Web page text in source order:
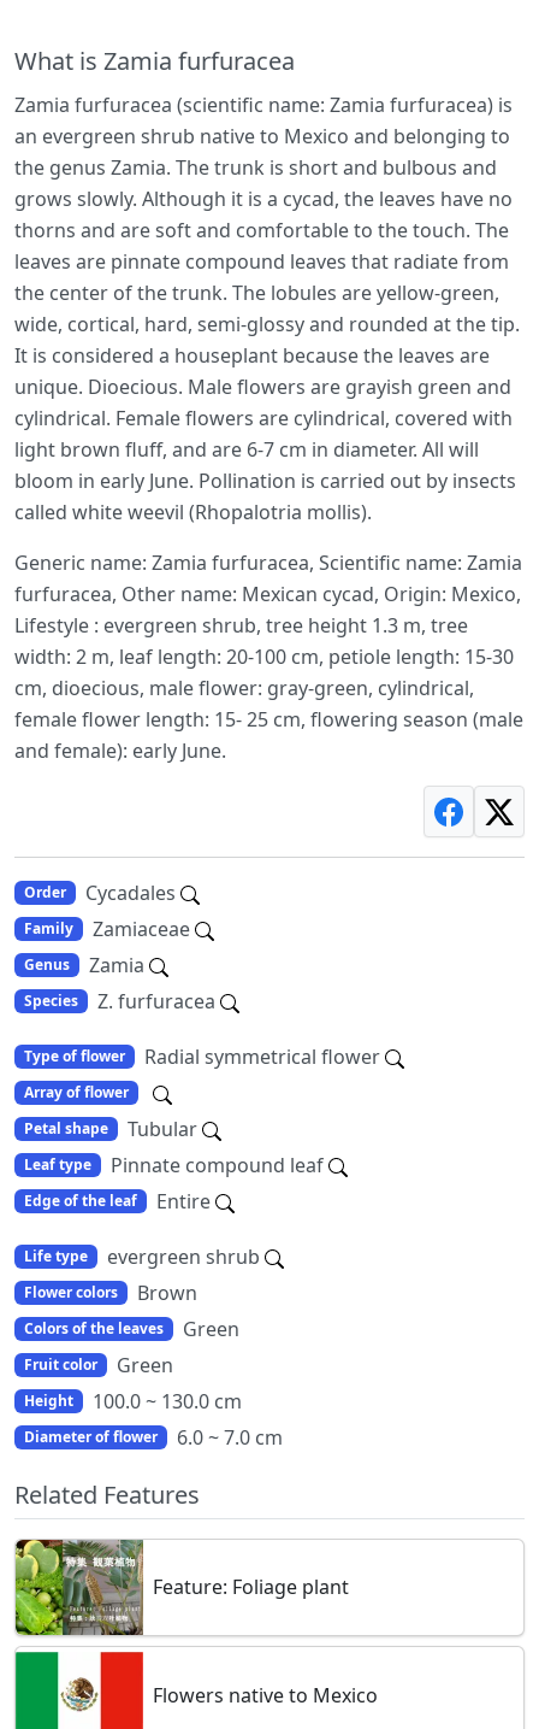
What is Zamia furfuracea
Zamia furfuracea (scientific name: Zamia furfuracea) is
an evergreen shrub native to Mexico and belonging to
the genus Zamia. The trunk is short and bulbous and
grows slowly. Although it is a cycad, the leaves have no
thorns and are soft and comfortable to the touch. The
leaves are pinnate compound leaves that radiate from
the center of the trunk. The lobules are yellow-green,
wide, cortical, hard, semi-glossy and rounded at the tip.
It is considered a houseplant because the leaves are
unique. Dioecious. Male flowers are grayish green and
cylindrical. Female flowers are cylindrical, covered with
light brown fluff, and are 6-7 cm in diameter. All will
bloom in early June. Pollination is carried out by insects
called white weevil (Rhopalotria mollis).
Generic name: Zamia furfuracea, Scientific name: Zamia
furfuracea, Other name: Mexican cycad, Origin: Mexico,
Lifestyle : evergreen shrub, tree height 1.3 m, tree
width: 2 m, leaf length: 20-100 cm, petiole length: 15-30
cm, dioecious, male flower: gray-green, cylindrical,
female flower length: 15- 25 cm, flowering season (male
and female): early June.
Order Cycadales
Family Zamiaceae
Genus Zamia
Species Z. furfuracea
Type of flower Radial symmetrical flower
Array of flower
Petal shape
Tubular
Leaf type Pinnate compound leaf
Edge of the leaf Entire
Life type evergreen shrub
Flower colors Brown
Colors of the leaves Green
Fruit color Green
Height 100.0 ~ 130.0 cm
Diameter of flower 6.0 ~ 7.0 cm
Related Features
Feature: Foliage plant
Flowers native to Mexico